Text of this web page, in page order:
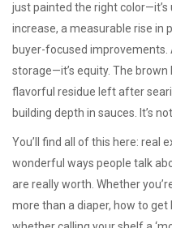
just painted the right color—it’s
increase, a measurable rise in
buyer-focused improvements
storage—it’s equity. The brown
flavorful residue left after
building depth in sauces . It’s
You’ll find all of this here: real
wonderful ways people talk
are really worth. Whether
more than a diaper, how to